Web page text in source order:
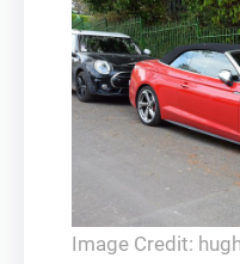
Image Credit: